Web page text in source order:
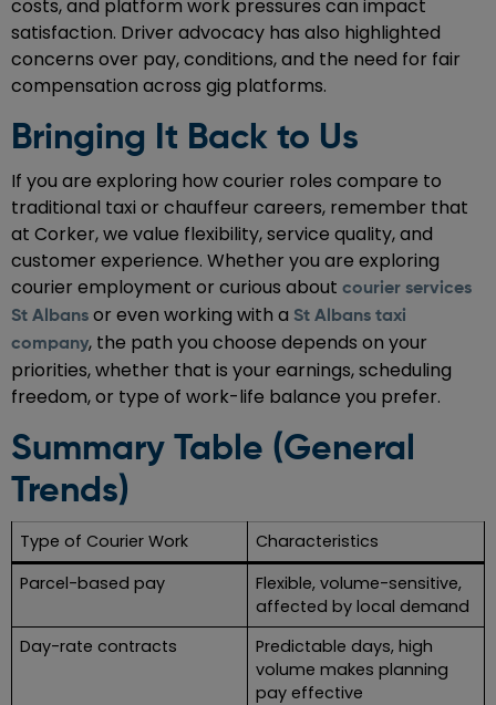
costs, and platform work pressures can impact
satisfaction. Driver advocacy has also highlighted
concerns over pay, conditions, and the need for fair
compensation across gig platforms.
Bringing It Back to Us
If you are exploring how courier roles compare to
traditional taxi or chauffeur careers, remember that
at Corker, we value flexibility, service quality, and
customer experience. Whether you are exploring
courier employment or curious about courier services
St Albans or even working with a St Albans taxi
company, the path you choose depends on your
priorities, whether that is your earnings, scheduling
freedom, or type of work-life balance you prefer.
Summary Table (General
Trends)
Type of Courier Work
Characteristics
Parcel-based pay
Flexible, volume-sensitive,
affected by local demand
Day-rate contracts
Predictable days, high
volume makes planning
pay effective